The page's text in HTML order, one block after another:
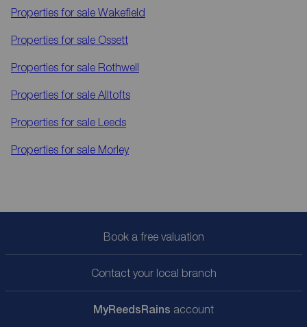
Properties for sale Wakefield
Properties for sale Ossett
Properties for sale Rothwell
Properties for sale Alltofts
Properties for sale Leeds
Properties for sale Morley
Book a free valuation
Contact your local branch
MyReedsRains account